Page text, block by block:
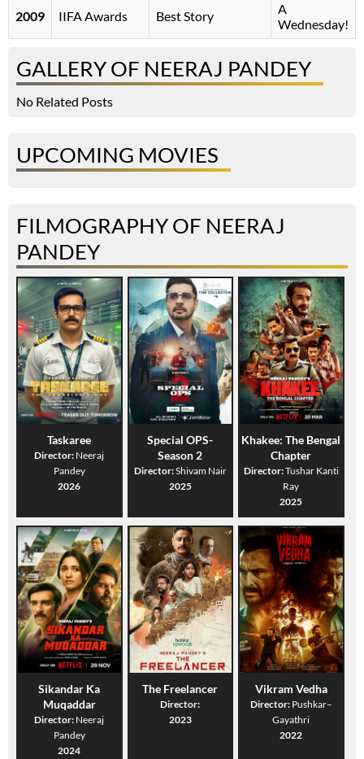
2009 IIFA Awards Best Story
A
Wednesday!
GALLERY OF NEERAJ PANDEY
No Related Posts
UPCOMING MOVIES
FILMOGRAPHY OF NEERAJ
PANDEY
Taskaree
Director: Neeraj
Pandey
2026
Special OPS-
Season 2
Director:Shivam Nair
2025
Khakee: The Bengal
Chapter
Director:Tushar Kanti
Ray
2025
Sikandar Ka
Muqaddar
Director: Neeraj
Pandey
2024
The Freelancer
Director:
2023
Vikram Vedha
Director: Pushkar–
Gayathri
2022